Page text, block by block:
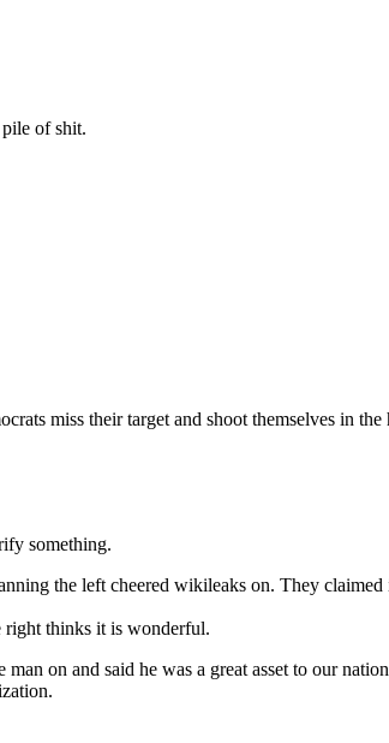
of shit.
miss their target and shoot themselves in the
something.
the left cheered wikileaks on. They
right thinks it is wonderful.
on and said he was a great asset to our